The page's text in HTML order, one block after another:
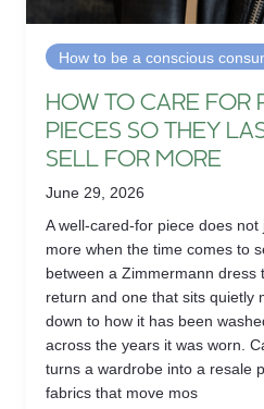
How to be a conscious
HOW TO CARE FOR
PIECES SO THEY
SELL FOR MORE
June 29, 2026
A well-cared-for piece does
more when the time comes to
between a Zimmermann dress
return and one that sits quietly
down to how it has been
across the years it was worn.
turns a wardrobe into a resale
fabrics that move mos